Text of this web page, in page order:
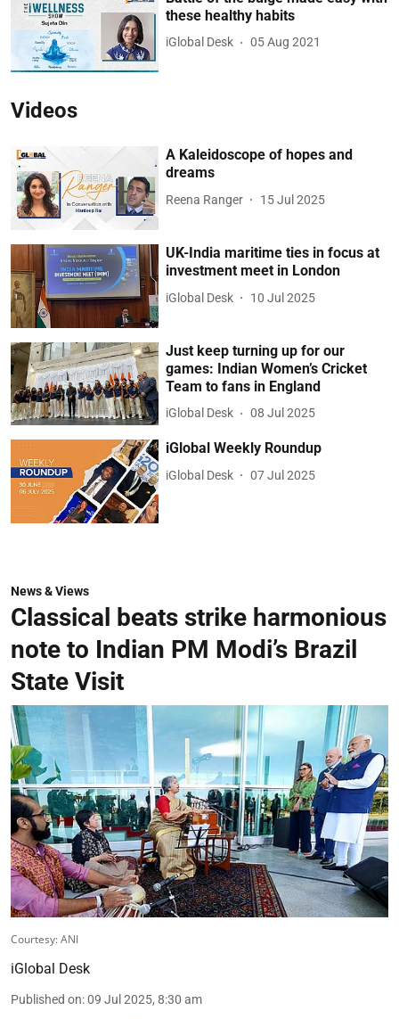
these healthy habits
iGlobal Desk 05 Aug 2021
Videos
A Kaleidoscope of hopes and
dreams
Reena Ranger 15 Jul 2025
UK-India maritime ties in focus at
investment meet in London
iGlobal Desk 10 Jul 2025
Just keep turning up for our
games: Indian Women’s Cricket
Team to fans in England
iGlobal Desk 08 Jul 2025
iGlobal Weekly Roundup
iGlobal Desk 07 Jul 2025
News & Views
Classical beats strike harmonious
note to Indian PM Modi’s Brazil
State Visit
Courtesy: ANI
iGlobal Desk
Published on:09 Jul 2025, 8:30 am